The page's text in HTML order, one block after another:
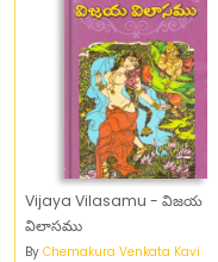
Vijaya Vilasamu - విజయ
విలాసము
By Chemakura Venkata Kavi